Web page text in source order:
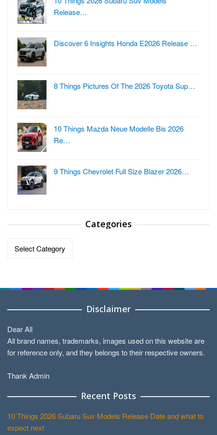
Release…
Discover 6 Insights Honda E2026 Release …
8 Things Pictures Of The 2026 Toyota Sup…
10 Things Mazda Neue Modelle Bis 2026
Re…
9 Things Chevrolet Full Size Blazer 2026…
Categories
Disclaimer
Dear All
All brand names, trademarks, images used on this website are
for reference only, and they belongs to their respective owners.
Thank Admin
Recent Posts
10 Things 2026 Subaru Suv Models Release Date and what to
expect next